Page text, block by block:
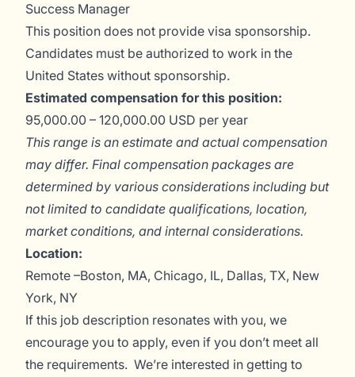
Success Manager
This position does not provide visa sponsorship.
Candidates must be authorized to work in the
United States without sponsorship.
Estimated compensation for this position:
95,000.00 – 120,000.00 USD per year
This range is an estimate and actual compensation
may differ. Final compensation packages are
determined by various considerations including but
not limited to candidate qualifications, location,
market conditions, and internal considerations.
Location:
Remote –Boston, MA, Chicago, IL, Dallas, TX, New
York, NY
If this job description resonates with you, we
encourage you to apply, even if you don’t meet all
the requirements. We’re interested in getting to